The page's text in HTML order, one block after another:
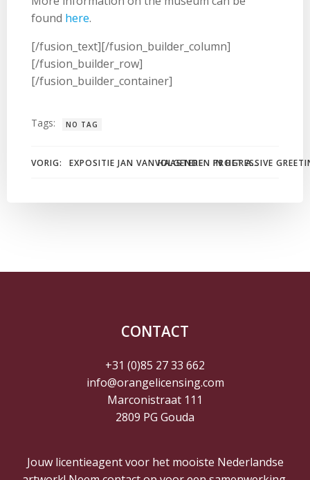
found here.
[/fusion_text][/fusion_builder_column]
[/fusion_builder_row]
[/fusion_builder_container]
Tags: NO TAG
Bericht
navigatie
VORIG: EXPOSITIE JAN VAN HAASTEREN IN HET ANTON PIECK MUSEUM
Bericht
navigatie
VOLGENDE: PROGRESSIVE
CONTACT
+31 (0)85 27 33 662
info@orangelicensing.com
Marconistraat 111
2809 PG Gouda
Jouw licentieagent voor het mooiste Nederlandse